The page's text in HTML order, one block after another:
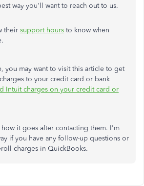
way you'll want to reach out to us.
their support hours to know when
you may want to visit this article to get
to your credit card or bank
Intuit charges on your credit card or
how it goes after contacting them. I'm
if you have any follow-up questions or
charges in QuickBooks.